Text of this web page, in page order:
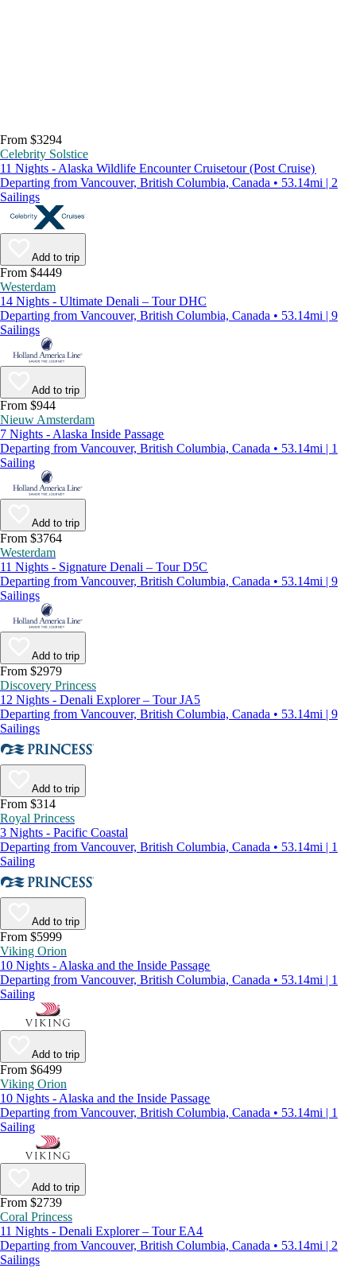
From $3294
Celebrity Solstice
11 Nights - Alaska Wildlife Encounter Cruisetour (Post Cruise)
Departing from Vancouver, British Columbia, Canada • 53.14mi | 2
Sailings
Add to trip
From $4449
Westerdam
14 Nights - Ultimate Denali – Tour DHC
Departing from Vancouver, British Columbia, Canada • 53.14mi | 9
Sailings
Add to trip
From $944
Nieuw Amsterdam
7 Nights - Alaska Inside Passage
Departing from Vancouver, British Columbia, Canada • 53.14mi | 1
Sailing
Add to trip
From $3764
Westerdam
11 Nights - Signature Denali – Tour D5C
Departing from Vancouver, British Columbia, Canada • 53.14mi | 9
Sailings
Add to trip
From $2979
Discovery Princess
12 Nights - Denali Explorer – Tour JA5
Departing from Vancouver, British Columbia, Canada • 53.14mi | 9
Sailings
Add to trip
From $314
Royal Princess
3 Nights - Pacific Coastal
Departing from Vancouver, British Columbia, Canada • 53.14mi | 1
Sailing
Add to trip
From $5999
Viking Orion
10 Nights - Alaska and the Inside Passage
Departing from Vancouver, British Columbia, Canada • 53.14mi | 1
Sailing
Add to trip
From $6499
Viking Orion
10 Nights - Alaska and the Inside Passage
Departing from Vancouver, British Columbia, Canada • 53.14mi | 1
Sailing
Add to trip
From $2739
Coral Princess
11 Nights - Denali Explorer – Tour EA4
Departing from Vancouver, British Columbia, Canada • 53.14mi | 2
Sailings